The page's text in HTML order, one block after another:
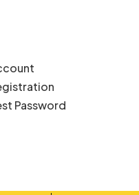
Password